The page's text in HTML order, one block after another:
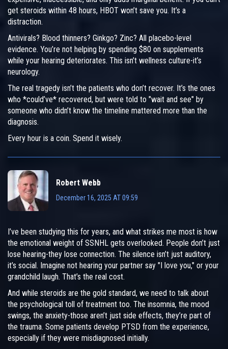
get steroids within 48 hours, HBOT won’t save you. It’s a
distraction.
Antivirals? Blood thinners? Ginkgo? Zinc? All placebo-level
evidence. You’re not helping by spending $80 on supplements
while your hearing deteriorates. This isn’t wellness culture-it’s
neurology.
The real tragedy isn’t the patients who don’t recover. It’s the ones
who *could’ve* recovered, but were told to "wait and see" by
someone who didn’t know the timeline mattered more than the
diagnosis.
Every hour is a coin. Spend it wisely.
Robert Webb
December 16, 2025 AT 09:59
I’ve been studying this for years, and what strikes me most is how
the emotional weight of SSNHL gets overlooked. People don’t just
lose hearing-they lose connection. The silence isn’t just auditory,
it’s social. Imagine not hearing your partner say "I love you," or your
grandchild laugh. That’s the real cost.
And while steroids are the gold standard, we need to talk about
the psychological toll of treatment too. The insomnia, the mood
swings, the anxiety-those aren’t just side effects, they’re part of
the trauma. Some patients develop PTSD from the experience,
especially if they were misdiagnosed initially.